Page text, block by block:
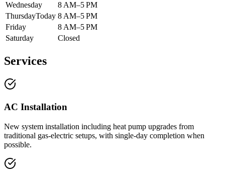
Wednesday
8 AM–5 PM
ThursdayToday 8 AM–5 PM
Friday
8 AM–5 PM
Saturday
Closed
Services
AC Installation
New system installation including heat pump upgrades from
traditional gas-electric setups, with single-day completion when
possible.